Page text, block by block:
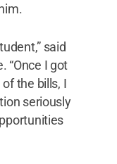
said
“Once I got
the bills, I
seriously